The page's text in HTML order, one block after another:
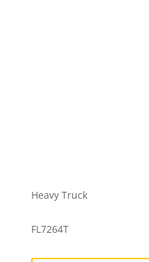
Heavy Truck
FL7264T